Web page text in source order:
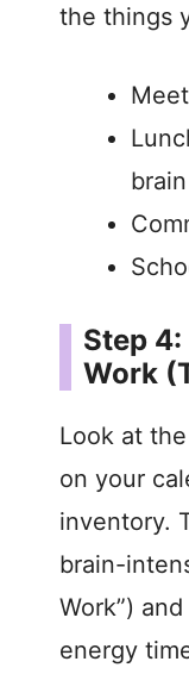
the things
Step
Work
Look at
on your
inventory.
brain-
Work”)
energy